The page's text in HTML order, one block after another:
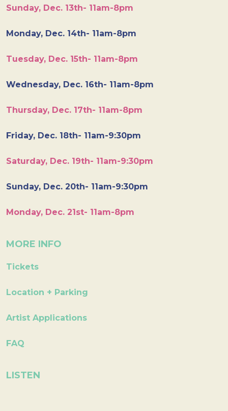
Sunday, Dec. 13th- 11am-8pm
Monday, Dec. 14th- 11am-8pm
Tuesday, Dec. 15th- 11am-8pm
Wednesday, Dec. 16th- 11am-8pm
Thursday, Dec. 17th- 11am-8pm
Friday, Dec. 18th- 11am-9:30pm
Saturday, Dec. 19th- 11am-9:30pm
Sunday, Dec. 20th- 11am-9:30pm
Monday, Dec. 21st- 11am-8pm
MORE INFO
Tickets
Location + Parking
Artist Applications
FAQ
LISTEN